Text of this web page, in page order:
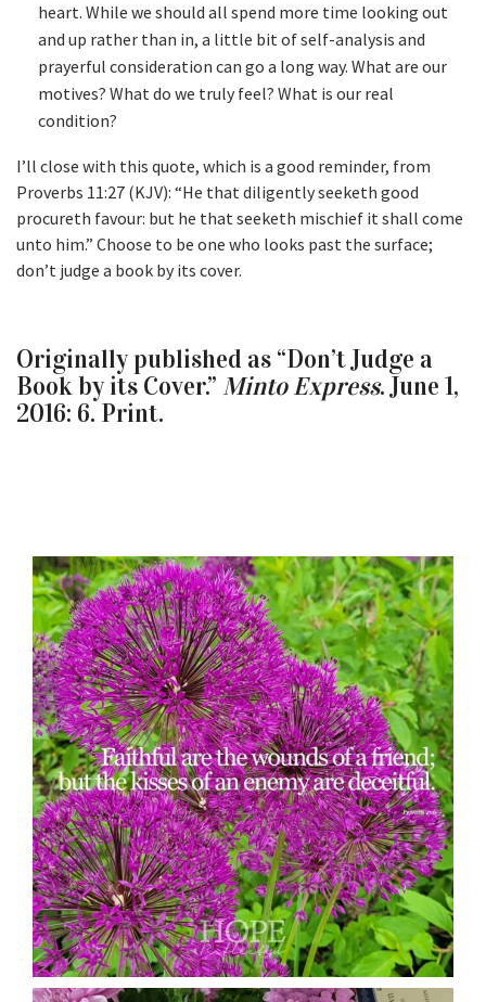
heart. While we should all spend more time looking out
and up rather than in, a little bit of self-analysis and
prayerful consideration can go a long way. What are our
motives? What do we truly feel? What is our real
condition?
I’ll close with this quote, which is a good reminder, from
Proverbs 11:27 (KJV): “He that diligently seeketh good
procureth favour: but he that seeketh mischief it shall come
unto him.” Choose to be one who looks past the surface;
don’t judge a book by its cover.
Originally published as “Don’t Judge a
Book by its Cover.” Minto Express. June 1,
2016: 6. Print.